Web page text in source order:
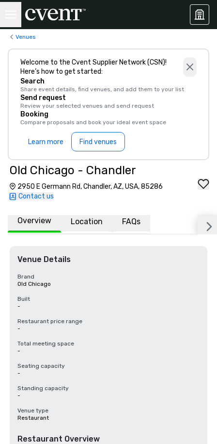
Venues
Welcome to the Cvent Supplier Network (CSN)!
Here’s how to get started:
Search
Share event details, find venues, and add them to your list
Send request
Review your selected venues and send request
Booking
Compare proposals and book your ideal event space
Learn more Find venues
Old Chicago - Chandler
2950 E Germann Rd, Chandler, AZ, USA, 85286
Contact us
Overview Location FAQs
Venue Details
Brand
Old Chicago
Built
-
Restaurant price range
-
Total meeting space
-
Seating capacity
-
Standing capacity
-
Venue type
Restaurant
Restaurant Overview